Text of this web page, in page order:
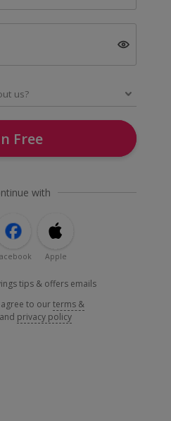
Free
with
Apple
tips & offers emails
to ourterms &
and privacy policy